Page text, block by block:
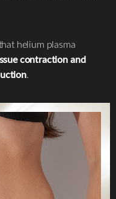
helium plasma
contraction and
.